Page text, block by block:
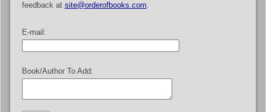
feedback at site@orderofbooks.com.
E-mail:
Book/Author To Add: